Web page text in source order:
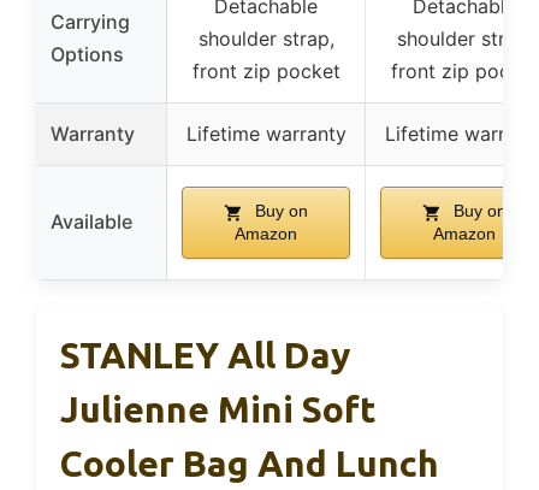
Carrying
Options
Detachable
shoulder strap,
front zip pocket
Detachable
shoulder strap,
front zip pocket
Warranty Lifetime warranty Lifetime
Available
Buy on
Amazon
Buy on
Amazon
STANLEY All Day
Julienne Mini Soft
Cooler Bag And Lunch